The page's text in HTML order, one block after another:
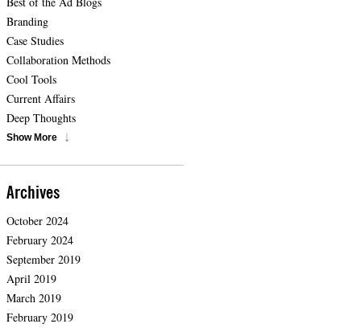
Branding
Case Studies
Collaboration Methods
Cool Tools
Current Affairs
Deep Thoughts
Show More
Archives
October 2024
February 2024
September 2019
April 2019
March 2019
February 2019